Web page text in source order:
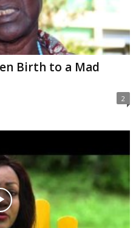
Birth to a Mad
2